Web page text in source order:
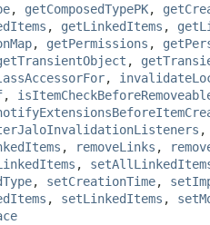
, getComposedTypePK,
, getLinkedItems ,
, getPermissions ,
,
,
,
,
, removeLinks ,
,
, setCreationTime,
, setLinkedItems ,